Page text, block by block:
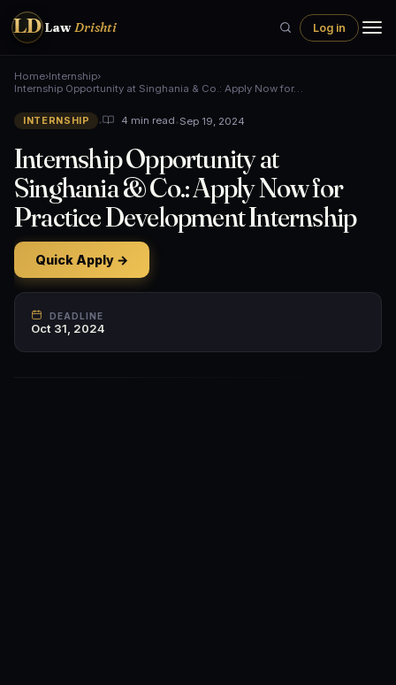
LD LawDrishti Log in
Home›Internship›
Internship Opportunity at Singhania & Co.: Apply Now for…
INTERNSHIP • 4 min read•Sep 19, 2024
Internship Opportunity at
Singhania & Co.: Apply Now for
Practice Development Internship
Quick Apply →
DEADLINE
Oct 31, 2024